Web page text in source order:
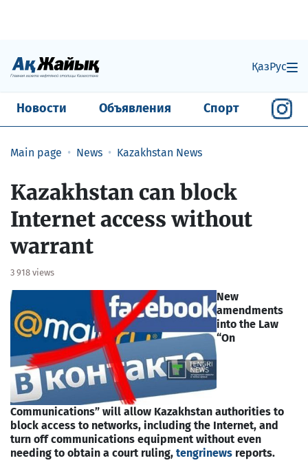
ҚазРус
Новости Объявления Спорт
Main page News Kazakhstan News
Kazakhstan can block
Internet access without
warrant
3 918 views
New
amendments
into the Law
“On
Communications” will allow Kazakhstan authorities to
block access to networks, including the Internet, and
turn off communications equipment without even
needing to obtain a court ruling, tengrinews reports.